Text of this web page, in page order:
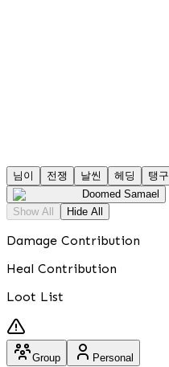
님이 전쟁 날씬 헤딩 탱구
Doomed Samael
Show All
Hide All
Damage Contribution
Heal Contribution
Loot List
Group Personal